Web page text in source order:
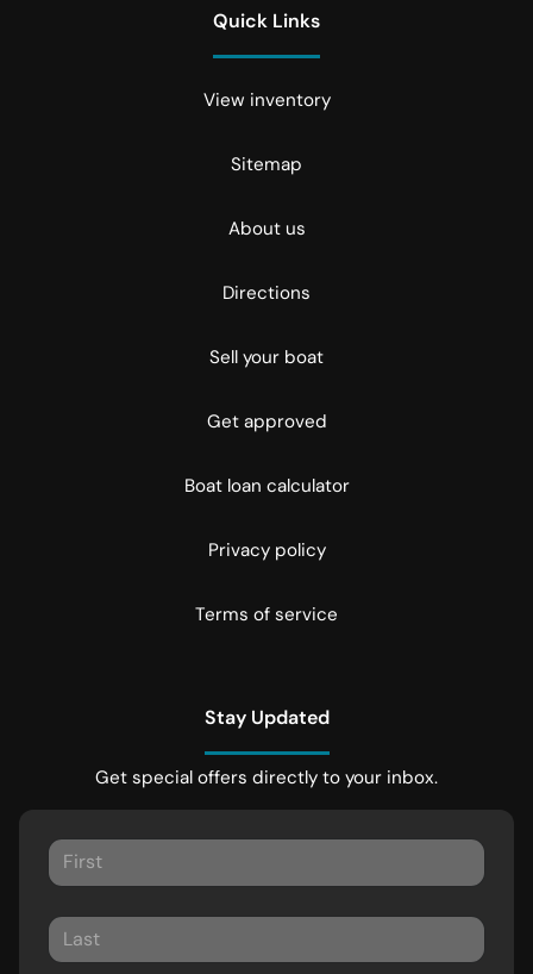
Quick Links
View inventory
Sitemap
About us
Directions
Sell your boat
Get approved
Boat loan calculator
Privacy policy
Terms of service
Stay Updated
Get special offers directly to your inbox.